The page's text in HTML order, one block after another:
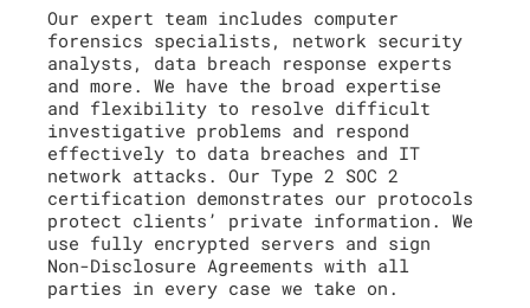
Our expert team includes computer
forensics specialists, network security
analysts, data breach response experts
and more. We have the broad expertise
and flexibility to resolve difficult
investigative problems and respond
effectively to data breaches and IT
network attacks. Our Type 2 SOC 2
certification demonstrates our protocols
protect clients’ private information. We
use fully encrypted servers and sign
Non-Disclosure Agreements with all
parties in every case we take on.